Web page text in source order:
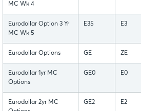
MC Wk 4
Eurodollar Option 3 Yr
MC Wk 5
E35 E3
Eurodollar Options GE ZE
Eurodollar 1yr MC
Options
GE0 E0
Eurodollar 2yr MC
GE2 E2